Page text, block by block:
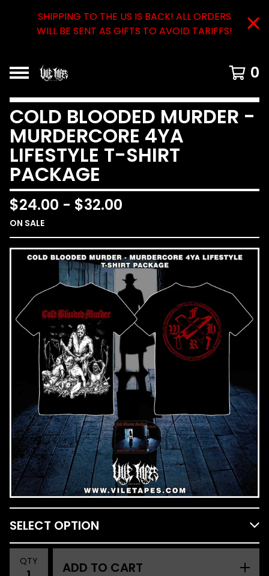
SHIPPING TO THE US IS BACK! ALL ORDERS
WILL BE SENT AS GIFTS TO AVOID TARIFFS!
0
COLD BLOODED MURDER -
MURDERCORE 4YA
LIFESTYLE T-SHIRT
PACKAGE
$24.00 - $32.00
ON SALE
QTY ADD TO CART